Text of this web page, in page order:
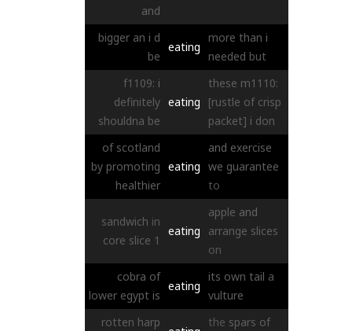
and
bigger an i d
be
eating
more than i
needed but
f1109: i
definitely
shouldna be
eating
these m1110:
[rustle of crisp
packet] i don
of scotland
by promoting
healthier
eating
and exercise
we guarantee
to
sandwich in
core slice 1
eating
apple and
arrange slices
on
cobra of
lower egypt is
eating
its own tail a
vulture
rotten harp
the spars of